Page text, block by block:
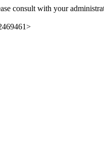
consult with your